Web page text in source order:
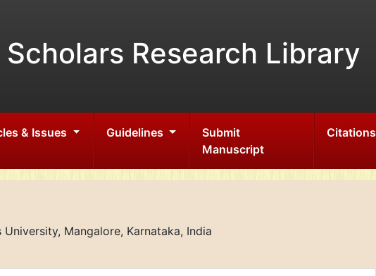
Scholars Research Library
& Issues Guidelines
Submit
Manuscript
Citations
Mangalore, Karnataka, India